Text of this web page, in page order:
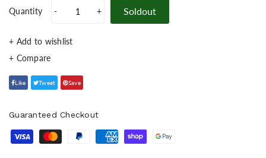
Quantity - + Soldout
+ Add to wishlist
Like Tweet Save
Guaranteed Checkout